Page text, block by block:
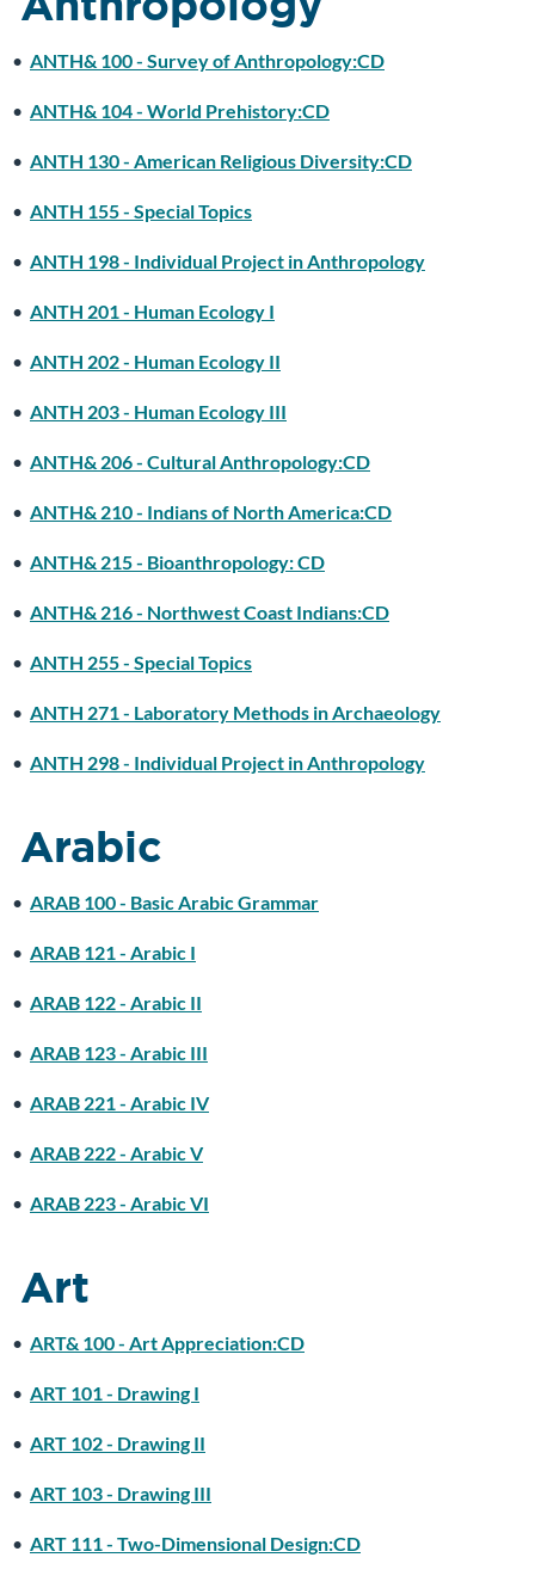
• ANTH& 100 - Survey of Anthropology:CD
• ANTH& 104 - World Prehistory:CD
• ANTH 130 - American Religious Diversity:CD
• ANTH 155 - Special Topics
• ANTH 198 - Individual Project in Anthropology
• ANTH 201 - Human Ecology I
• ANTH 202 - Human Ecology II
• ANTH 203 - Human Ecology III
• ANTH& 206 - Cultural Anthropology:CD
• ANTH& 210 - Indians of North America:CD
• ANTH& 215 - Bioanthropology: CD
• ANTH& 216 - Northwest Coast Indians:CD
• ANTH 255 - Special Topics
• ANTH 271 - Laboratory Methods in Archaeology
• ANTH 298 - Individual Project in Anthropology
Arabic
• ARAB 100 - Basic Arabic Grammar
• ARAB 121 - Arabic I
• ARAB 122 - Arabic II
• ARAB 123 - Arabic III
• ARAB 221 - Arabic IV
• ARAB 222 - Arabic V
• ARAB 223 - Arabic VI
Art
• ART& 100 - Art Appreciation:CD
• ART 101 - Drawing I
• ART 102 - Drawing II
• ART 103 - Drawing III
• ART 111 - Two-Dimensional Design:CD